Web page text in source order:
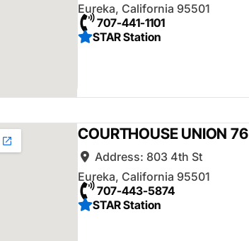
Eureka, California 95501
707-441-1101
STAR Station
COURTHOUSE UNION 76
Address: 803 4th St
Eureka, California 95501
707-443-5874
STAR Station